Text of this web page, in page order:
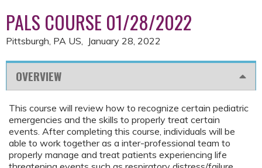
PALS COURSE 01/28/2022
Pittsburgh, PA US January 28, 2022
OVERVIEW
This course will review how to recognize certain pediatric
emergencies and the skills to properly treat certain
events. After completing this course, individuals will be
able to work together as a inter-professional team to
properly manage and treat patients experiencing life